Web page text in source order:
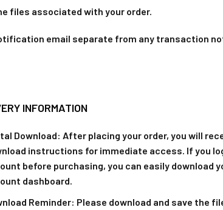
files associated with your order.
email separate from any transaction
INFORMATION
Download: After placing your order, you will
instructions for immediate access. If you
before purchasing, you can easily download
dashboard.
Reminder: Please download and save the